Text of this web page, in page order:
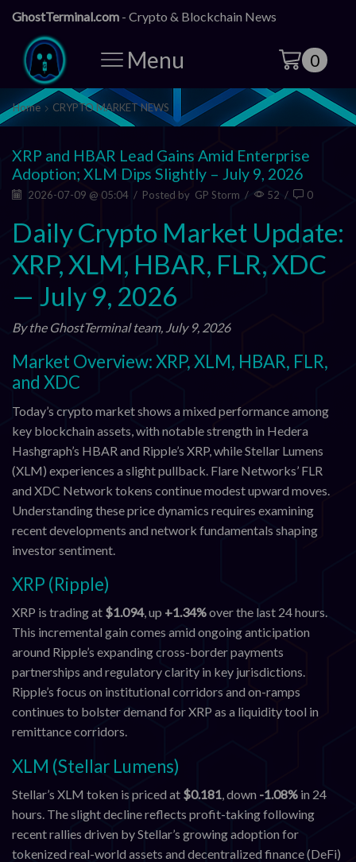
GhostTerminal.com - Crypto & Blockchain News
Menu 0
Home CRYPTO MARKET NEWS
XRP and HBAR Lead Gains Amid Enterprise
Adoption; XLM Dips Slightly – July 9, 2026
2026-07-09 @ 05:04 / Posted by GP Storm / 52 / 0
Daily Crypto Market Update:
XRP, XLM, HBAR, FLR, XDC
— July 9, 2026
By the GhostTerminal team, July 9, 2026
Market Overview: XRP, XLM, HBAR, FLR,
and XDC
Today’s crypto market shows a mixed performance among
key blockchain assets, with notable strength in Hedera
Hashgraph’s HBAR and Ripple’s XRP, while Stellar Lumens
(XLM) experiences a slight pullback. Flare Networks’ FLR
and XDC Network tokens continue modest upward moves.
Understanding these price dynamics requires examining
recent developments and network fundamentals shaping
investor sentiment.
XRP (Ripple)
XRP is trading at $1.094, up +1.34%over the last 24 hours.
This incremental gain comes amid ongoing anticipation
around Ripple’s expanding cross-border payments
partnerships and regulatory clarity in key jurisdictions.
Ripple’s focus on institutional corridors and on-ramps
continues to bolster demand for XRP as a liquidity tool in
remittance corridors.
XLM (Stellar Lumens)
Stellar’s XLM token is priced at $0.181, down -1.08% in 24
hours. The slight decline reflects profit-taking following
recent rallies driven by Stellar’s growing adoption for
tokenized real-world assets and decentralized finance (DeFi)